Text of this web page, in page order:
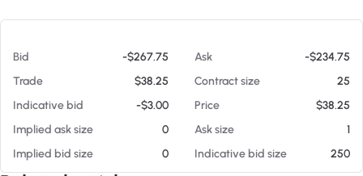
Bid -$267.75 Ask
-$234.75
Trade
$38.25 Contract size
25
Indicative bid
-$3.00 Price
$38.25
Implied ask size
0 Ask size
1
Implied bid size
0 Indicative bid size 250